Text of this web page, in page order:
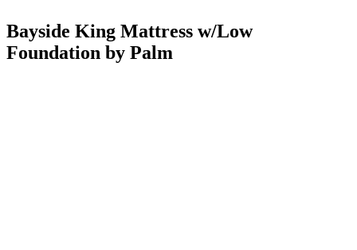
Bayside King Mattress w/Low
Foundation by Palm